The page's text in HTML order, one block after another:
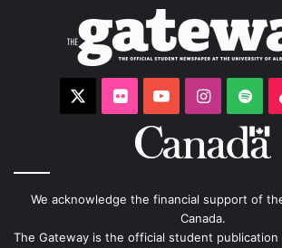
FlickrYouTube
We acknowledge the financial support of
Canada.
The Gateway is the official student